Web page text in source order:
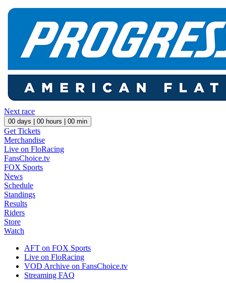
Next race
00 days | 00 hours | 00 min
Get Tickets
Merchandise
Live on FloRacing
FansChoice.tv
FOX Sports
News
Schedule
Standings
Results
Riders
Store
Watch
AFT on FOX Sports
Live on FloRacing
VOD Archive on FansChoice.tv
Streaming FAQ